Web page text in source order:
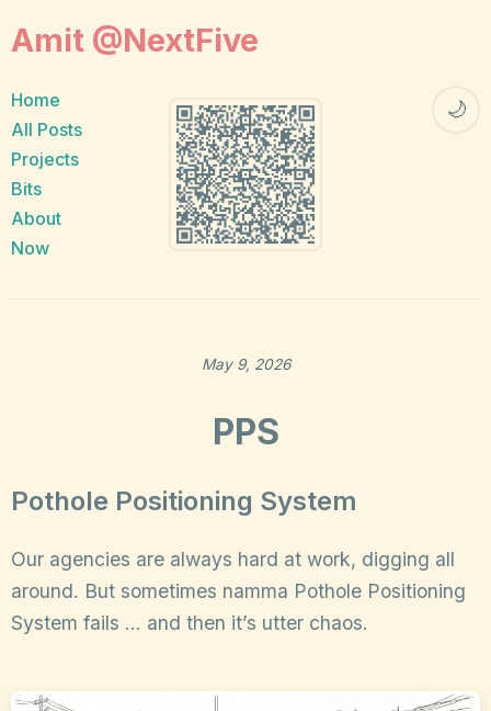
Amit @NextFive
Home
All Posts
Projects
Bits
About
Now
🌙
May 9, 2026
PPS
Pothole Positioning System
Our agencies are always hard at work, digging all
around. But sometimes namma Pothole Positioning
System fails … and then it’s utter chaos.